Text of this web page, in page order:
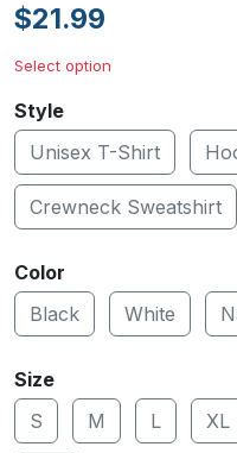
$21.99
Select option
Style
Unisex T-Shirt
Crewneck Sweatshirt
Color
Black
White
Size
S
M L XL